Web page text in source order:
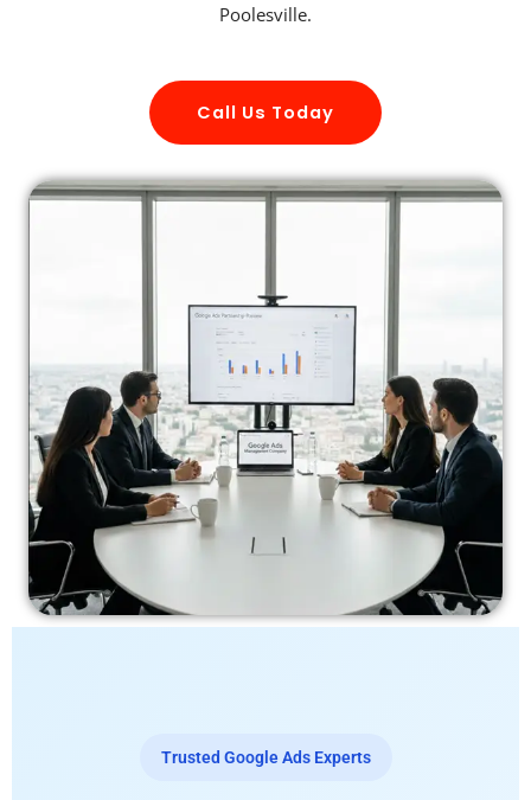
Poolesville.
Call Us Today
Trusted Google Ads Experts